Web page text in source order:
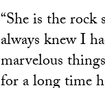
“She is the rock
always knew I
marvelous
for a long time